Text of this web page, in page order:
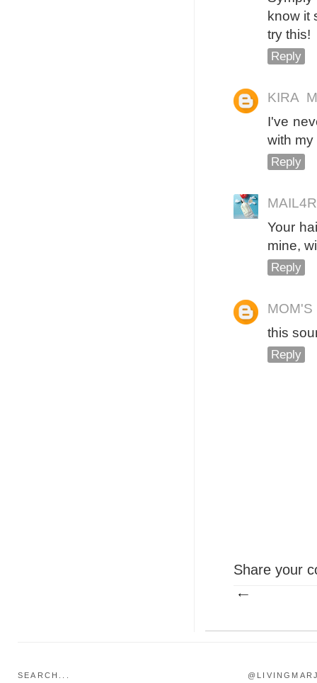
know it
try this!
Reply
KIRA
I've
with my
Reply
Your
mine,
Reply
MOM'S
this
Reply
Share your
SEARCH...